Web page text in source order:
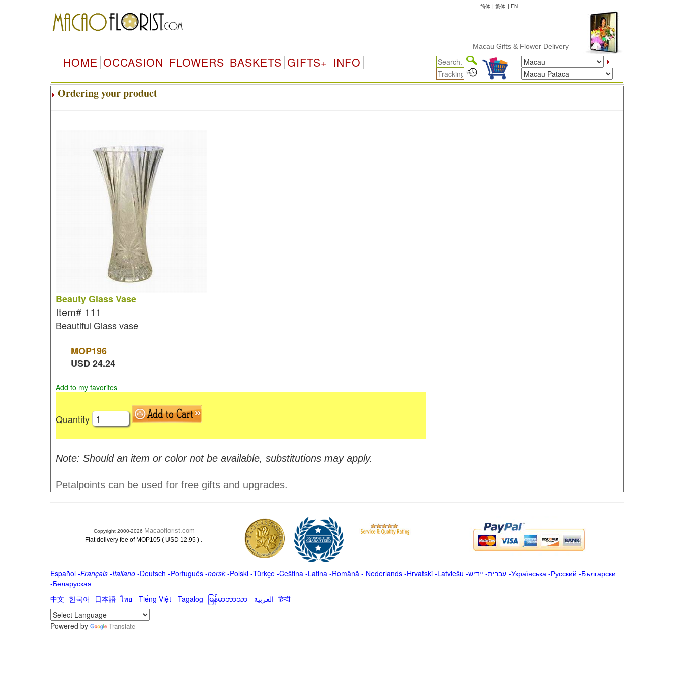
简体 | 繁体 | EN
Macau Gifts & Flower Delivery
HOME OCCASION FLOWERS BASKETS GIFTS+ INFO
Ordering your product
Beauty Glass Vase
Item# 111
Beautiful Glass vase
MOP196
USD24.24
Add to my favorites
Quantity
Note: Should an item or color not be available, substitutions may apply.
Petalpoints can be used for free gifts and upgrades.
Copyright 2000-2026 Macaoflorist.com
Flat delivery fee of MOP105 ( USD 12.95 ) .
Español-Français -Italiano-Deutsch -Português-norsk-Polski-Türkçe-Čeština -Latina -Română - Nederlands-Hrvatski-Latviešu -ייִדיש -עברית-Українська-Русский -Български
-Беларуская
中文 -한국어 -日本語-ไทย - Tiếng Việt - Tagalog - မြန်မာဘာသာ- العربية -हिन्दी -
Powered by
Translate